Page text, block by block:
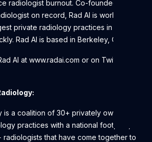
radiologist burnout. Co-founded by
on record, Rad AI is working
private radiology practices in the U.S.
Rad AI is based in Berkeley, CA.
AI at www.radai.com or on Twitter
is a coalition of 30+ privately owned,
practices with a national footprint,
radiologists that have come together to